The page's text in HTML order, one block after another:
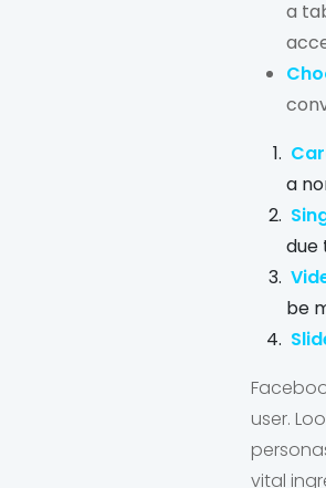
a
a
due
be
user.
vital